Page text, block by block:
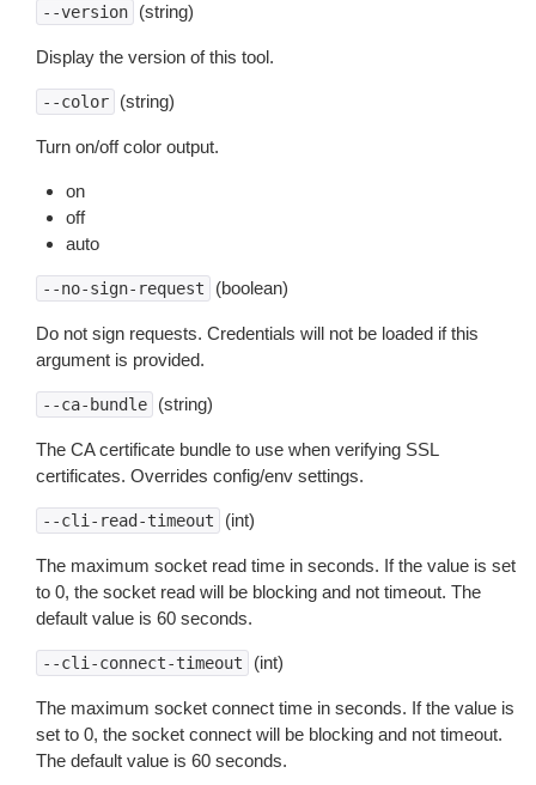
--version (string)
Display the version of this tool.
--color (string)
Turn on/off color output.
on
off
auto
--no-sign-request (boolean)
Do not sign requests. Credentials will not be loaded if this
argument is provided.
--ca-bundle (string)
The CA certificate bundle to use when verifying SSL
certificates. Overrides config/env settings.
--cli-read-timeout (int)
The maximum socket read time in seconds. If the value is set
to 0, the socket read will be blocking and not timeout. The
default value is 60 seconds.
--cli-connect-timeout (int)
The maximum socket connect time in seconds. If the value is
set to 0, the socket connect will be blocking and not timeout.
The default value is 60 seconds.